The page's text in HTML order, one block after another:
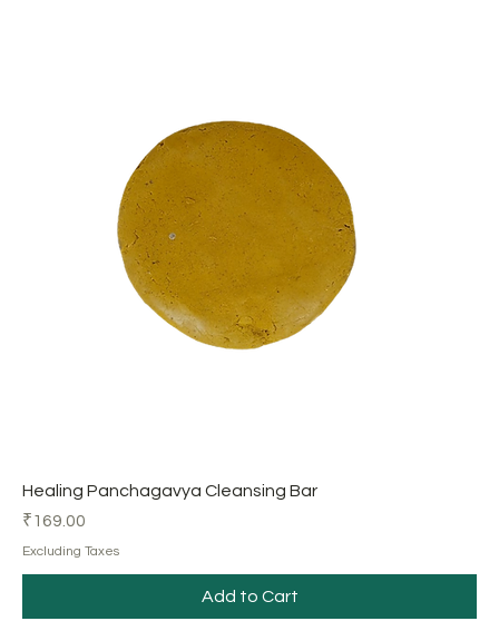
Healing Panchagavya Cleansing Bar
Price
₹169.00
Excluding Taxes
Add to Cart